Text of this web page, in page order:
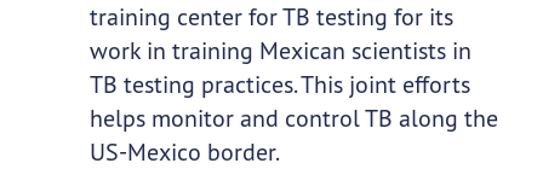
training center for TB testing for its
work in training Mexican scientists in
TB testing practices. This joint efforts
helps monitor and control TB along the
US-Mexico border.